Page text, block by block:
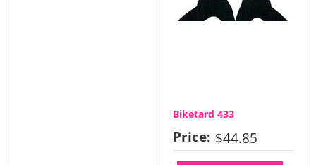
Biketard 433
Price: $44.85